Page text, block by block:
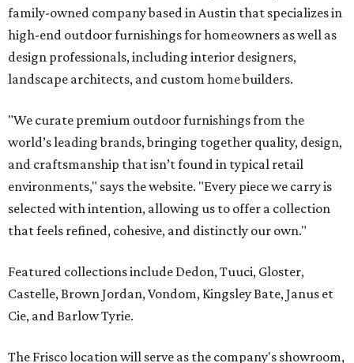
family-owned company based in Austin that specializes in
high-end outdoor furnishings for homeowners as well as
design professionals, including interior designers,
landscape architects, and custom home builders.
"We curate premium outdoor furnishings from the
world’s leading brands, bringing together quality, design,
and craftsmanship that isn’t found in typical retail
environments," says the website. "Every piece we carry is
selected with intention, allowing us to offer a collection
that feels refined, cohesive, and distinctly our own."
Featured collections include Dedon, Tuuci, Gloster,
Castelle, Brown Jordan, Vondom, Kingsley Bate, Janus et
Cie, and Barlow Tyrie.
The Frisco location will serve as the company's showroom,